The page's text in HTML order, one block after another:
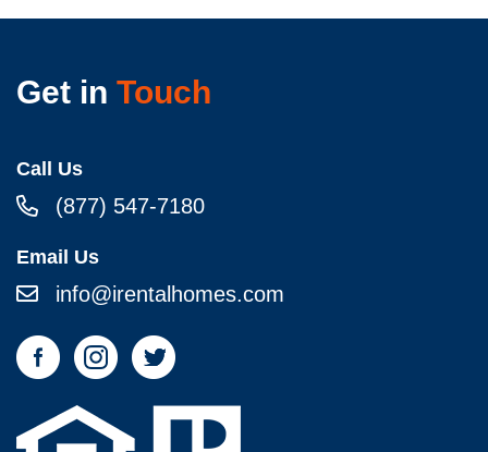
Get in Touch
Call Us
(877) 547-7180
Email Us
info@irentalhomes.com